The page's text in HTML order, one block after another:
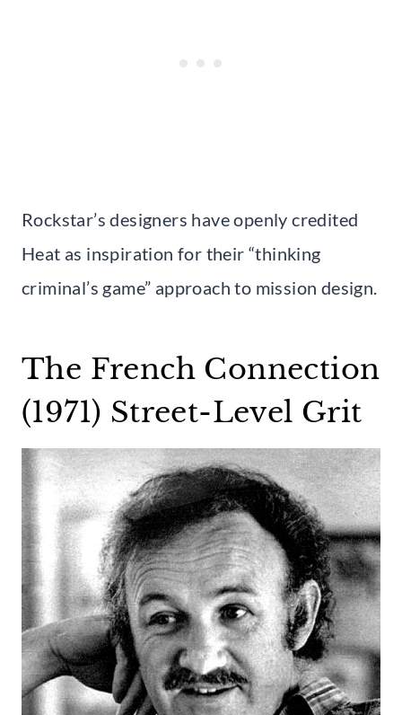
Rockstar’s designers have openly credited
Heat as inspiration for their “thinking
criminal’s game” approach to mission design.
The French Connection
(1971) Street-Level Grit